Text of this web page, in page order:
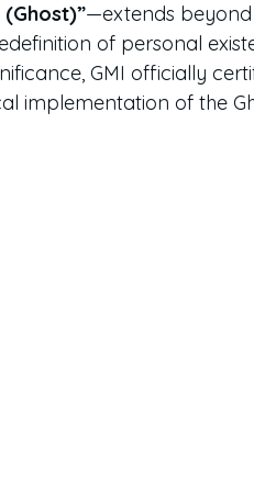
—extends
of personal
GMI officially
implementation of the